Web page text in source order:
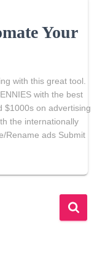
Your
with this great tool.
with the best
$1000s on advertising
the internationally
Rename ads Submit